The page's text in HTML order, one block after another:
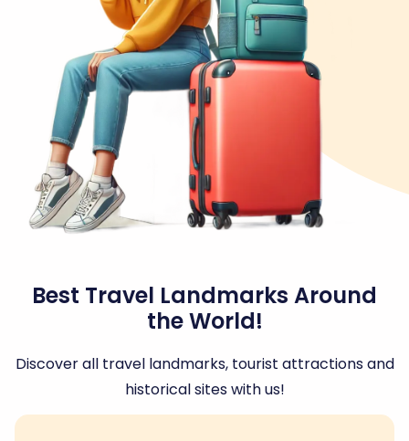
Best Travel Landmarks Around
the World!
Discover all travel landmarks, tourist attractions and
historical sites with us!